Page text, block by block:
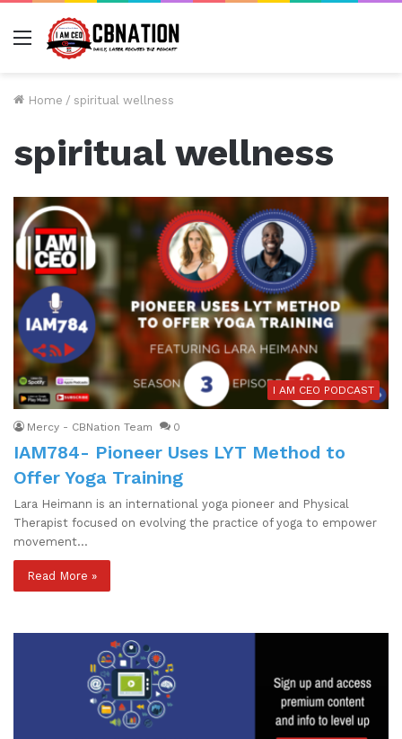
Menu
Home / spiritual wellness
spiritual wellness
I AM CEO PODCAST
Mercy - CBNation Team 0
IAM784- Pioneer Uses LYT Method to
Offer Yoga Training
Lara Heimann is an international yoga pioneer and Physical
Therapist focused on evolving the practice of yoga to empower
movement…
Read More »